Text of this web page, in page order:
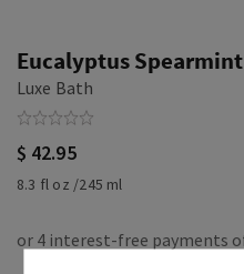
Eucalyptus Spearmint
Luxe Bath
$ 42.95
8.3 fl oz /245 ml